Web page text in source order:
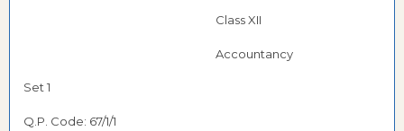
Class XII
Accountancy
Set 1
Q.P. Code: 67/1/1